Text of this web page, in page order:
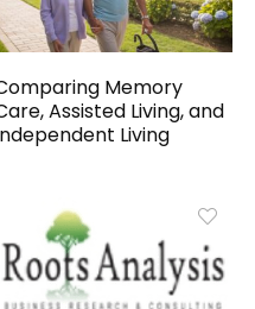
Memory
Assisted Living, and
Living